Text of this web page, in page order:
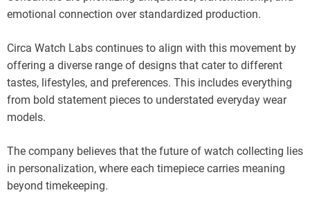
emotional connection over standardized production.
Circa Watch Labs continues to align with this movement by
offering a diverse range of designs that cater to different
tastes, lifestyles, and preferences. This includes everything
from bold statement pieces to understated everyday wear
models.
The company believes that the future of watch collecting lies
in personalization, where each timepiece carries meaning
beyond timekeeping.